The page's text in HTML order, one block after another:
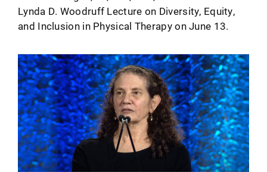
Lynda D. Woodruff Lecture on Diversity, Equity,
and Inclusion in Physical Therapy on June 13.